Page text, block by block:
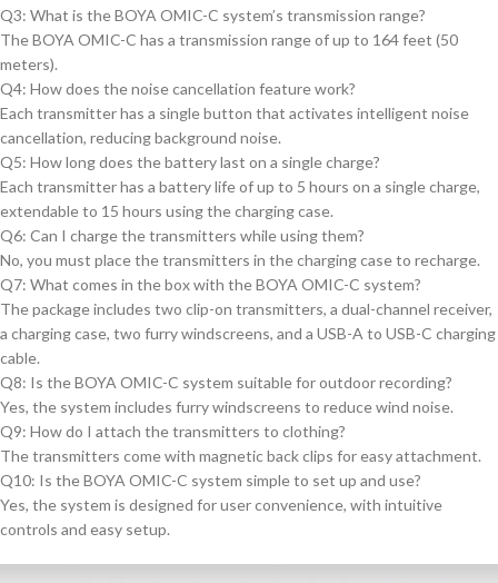
Q3: What is the BOYA OMIC-C system’s transmission range?
The BOYA OMIC-C has a transmission range of up to 164 feet (50
meters).
Q4: How does the noise cancellation feature work?
Each transmitter has a single button that activates intelligent noise
cancellation, reducing background noise.
Q5: How long does the battery last on a single charge?
Each transmitter has a battery life of up to 5 hours on a single charge,
extendable to 15 hours using the charging case.
Q6: Can I charge the transmitters while using them?
No, you must place the transmitters in the charging case to recharge.
Q7: What comes in the box with the BOYA OMIC-C system?
The package includes two clip-on transmitters, a dual-channel receiver,
a charging case, two furry windscreens, and a USB-A to USB-C charging
cable.
Q8: Is the BOYA OMIC-C system suitable for outdoor recording?
Yes, the system includes furry windscreens to reduce wind noise.
Q9: How do I attach the transmitters to clothing?
The transmitters come with magnetic back clips for easy attachment.
Q10: Is the BOYA OMIC-C system simple to set up and use?
Yes, the system is designed for user convenience, with intuitive
controls and easy setup.